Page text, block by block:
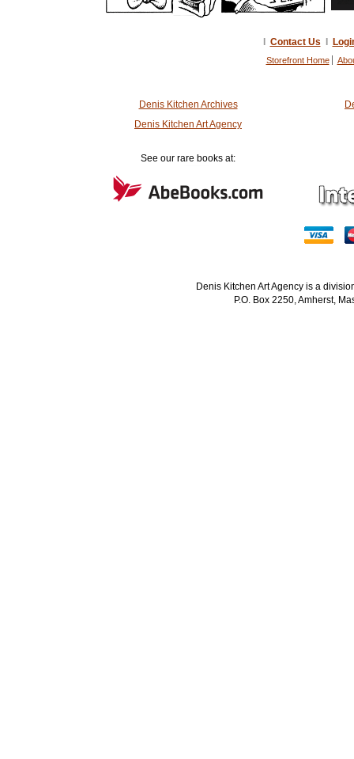
Contact Us
Storefront Home
Denis Kitchen Archives
Denis Kitchen Art Agency
See our rare books at:
Denis Kitchen Art Agency is a
P.O. Box 2250, Amherst,